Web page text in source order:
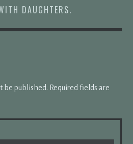
DAUGHTERS.
be published. Required fields are